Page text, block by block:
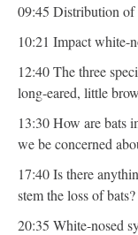
09:45 Distribution
10:21 Impact white-
12:40 The three
long-eared, little
13:30 How are bats
we be concerned
17:40 Is there
stem the loss of bats?
20:35 White-nosed